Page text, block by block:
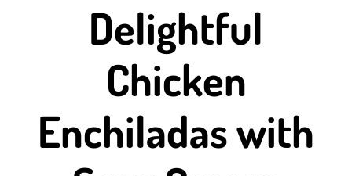
Delightful
Chicken
Enchiladas with